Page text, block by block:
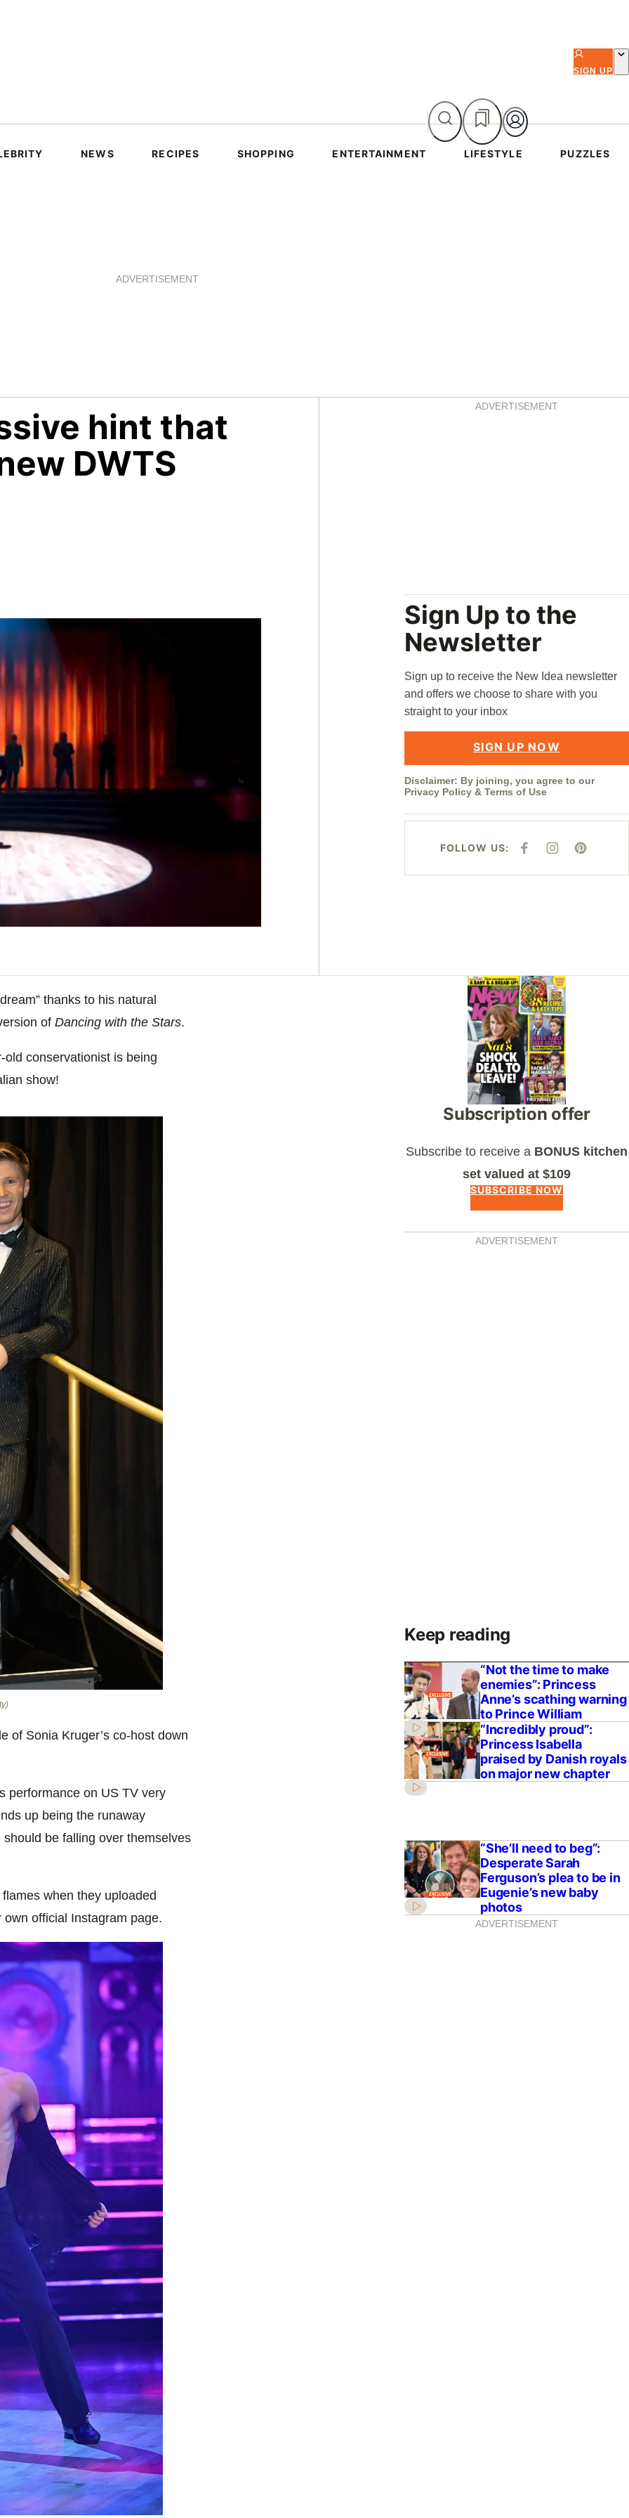
SIGN UP
NEWS RECIPES SHOPPING ENTERTAINMENT LIFESTYLE PUZZLES
ADVERTISEMENT
hint that
DWTS
AsidesADVERTISEMENT
Sign Up to the
Newsletter
Sign up to receive the New Idea newsletter
and offers we choose to share with you
straight to your inbox
SIGN UP NOW
Disclaimer: By joining, you agree to our
Privacy Policy & Terms of Use
FOLLOW US:
F
E
I
T
P
T
thanks to his natural
of Dancing with the Stars.
conservationist is being
show!
of Sonia Kruger’s co-host down
performance on US TV very
up being the runaway
be falling over themselves
when they uploaded
own official Instagram page.
Asides
Subscription offer
Subscribe to receive a BONUS kitchen
set valued at $109
SUBSCRIBE NOW
ADVERTISEMENT
Keep reading
“Not the time to make
enemies”: Princess
Anne’s scathing warning
to Prince William
“Incredibly proud”:
Princess Isabella
praised by Danish royals
on major new chapter
“She’ll need to beg”:
Desperate Sarah
Ferguson’s plea to be in
Eugenie’s new baby
photos
ADVERTISEMENT